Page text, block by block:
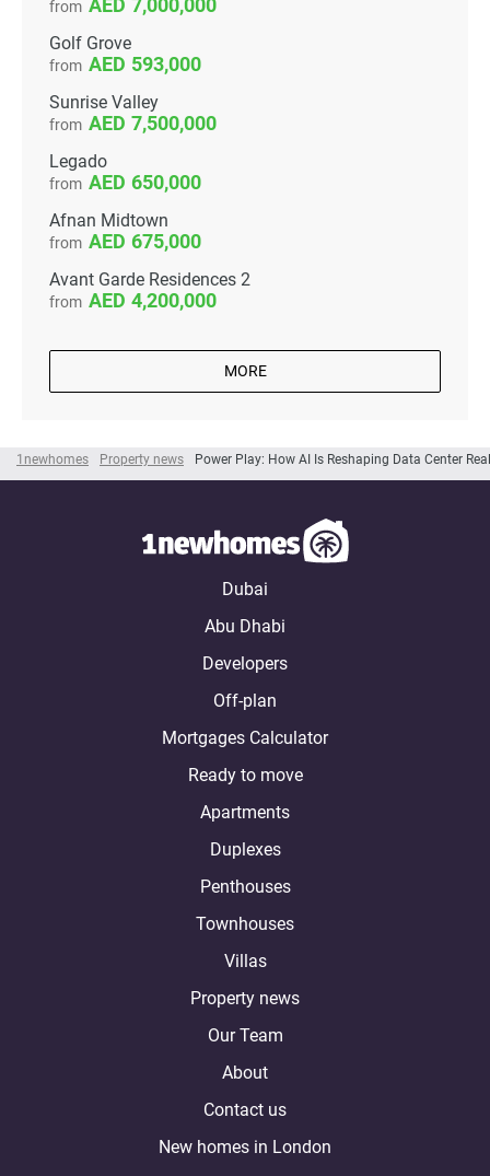
1newhomes Property news Power Play: How AI Is Reshaping Data Center
from 7,000,000
Golf Grove
from 593,000
Sunrise Valley
from 7,500,000
Legado
from 650,000
Afnan Midtown
from 675,000
Avant Garde Residences 2
from 4,200,000
MORE
Dubai
Abu Dhabi
Developers
Off-plan
Mortgages Calculator
Ready to move
Apartments
Duplexes
Penthouses
Townhouses
Villas
Property news
Our Team
About
Contact us
New homes in London